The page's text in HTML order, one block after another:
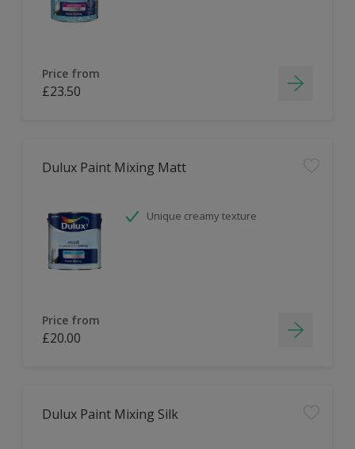
Price from
£23.50
Dulux Paint Mixing Matt
Unique creamy texture
Price from
£20.00
Dulux Paint Mixing Silk